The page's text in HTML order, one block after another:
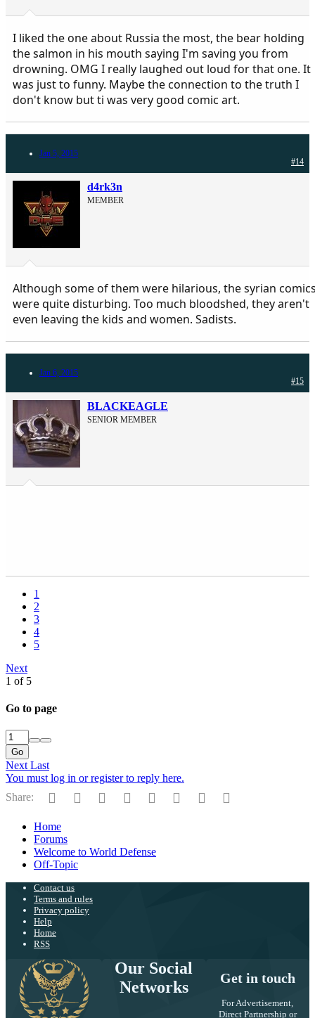
I liked the one about Russia the most, the bear holding
the salmon in his mouth saying I'm saving you from
drowning. OMG I really laughed out loud for that one. It
was just to funny. Maybe the connection to the truth I
don't know but ti was very good comic art.
Jan 5, 2015
#14
d4rk3n
MEMBER
Although some of them were hilarious, the syrian
were quite disturbing. Too much bloodshed, they aren't
even leaving the kids and women. Sadists.
Jan 6, 2015
#15
BLACKEAGLE
SENIOR MEMBER
1
2
3
4
5
Next
1 of 5
Go to page
Go
Next Last
You must log in or register to reply here.
Share:
Facebook
Twitter Reddit PinterestTumblr WhatsApp
Email
Home
Forums
Welcome to World Defense
Off-Topic
Contact us
Terms and rules
Privacy policy
Help
Home
RSS
Our Social
Networks
Get in touch
For Advertisement,
Direct Partnership or